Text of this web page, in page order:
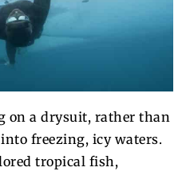
on a drysuit, rather than
freezing, icy waters.
tropical fish,